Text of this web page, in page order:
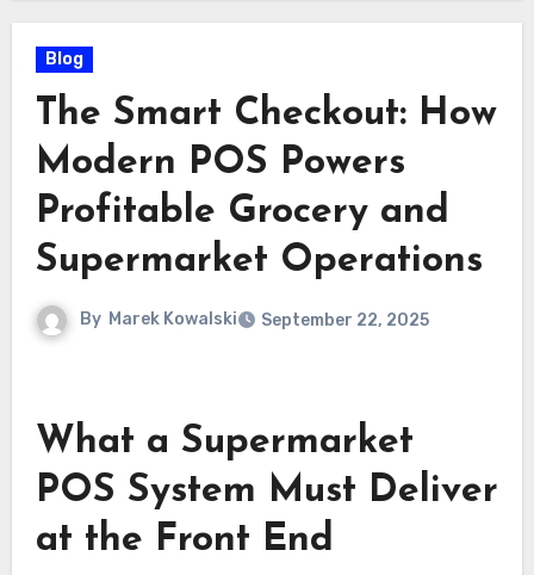
Blog
The Smart Checkout: How
Modern POS Powers
Profitable Grocery and
Supermarket Operations
By Marek Kowalski September 22, 2025
What a Supermarket
POS System Must Deliver
at the Front End